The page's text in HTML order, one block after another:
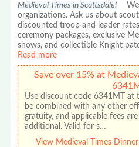
Medieval Times in Scottsdale! We
organizations. Ask us about
discounted troop and leader
ceremony packages, exclusive
shows, and collectible Knight
Read more
Save over 15% at
Use discount code 6341MT at
be combined with any other
gratuity, and applicable fees
additional. Valid for s…
View Medieval Times